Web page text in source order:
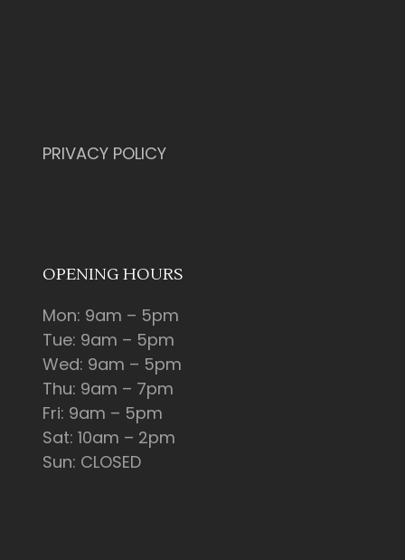
PRIVACY POLICY
OPENING HOURS
Mon: 9am – 5pm
Tue: 9am – 5pm
Wed: 9am – 5pm
Thu: 9am – 7pm
Fri: 9am – 5pm
Sat: 10am – 2pm
Sun: CLOSED